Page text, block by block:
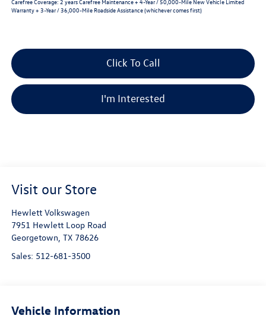
Warranty + 3-Year / 36,000-Mile Roadside Assistance (whichever comes first)
Click To Call
I'm Interested
Visit our Store
Hewlett Volkswagen
7951 Hewlett Loop Road
Georgetown, TX 78626
Sales: 512-681-3500
Vehicle Information